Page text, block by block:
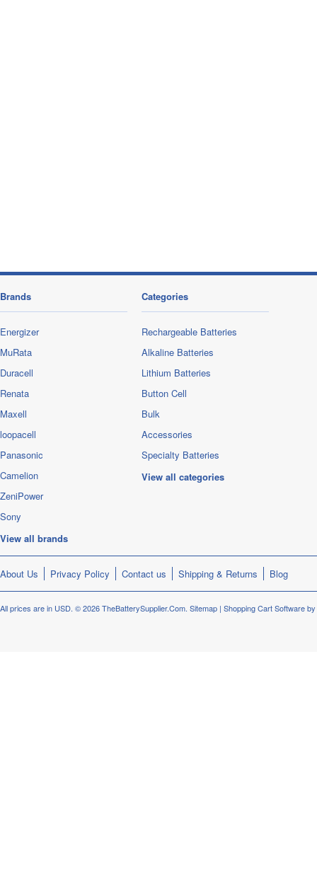
Brands
Energizer
MuRata
Duracell
Renata
Maxell
loopacell
Panasonic
Camelion
ZeniPower
Sony
View all brands
Categories
Rechargeable Batteries
Alkaline Batteries
Lithium Batteries
Button Cell
Bulk
Accessories
Specialty Batteries
View all categories
About Us Privacy Policy Contact us Shipping & Returns Blog
All prices are in USD. © 2026 TheBatterySupplier.Com. Sitemap | Shopping Cart Software